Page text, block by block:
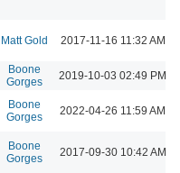
Matt Gold 2017-11-16 11:32 AM
Boone
Gorges
2019-10-03 02:49 PM
Boone
Gorges
2022-04-26 11:59 AM
Boone
Gorges
2017-09-30 10:42 AM